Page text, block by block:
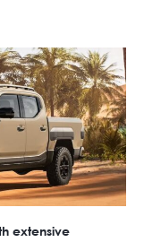
extensive